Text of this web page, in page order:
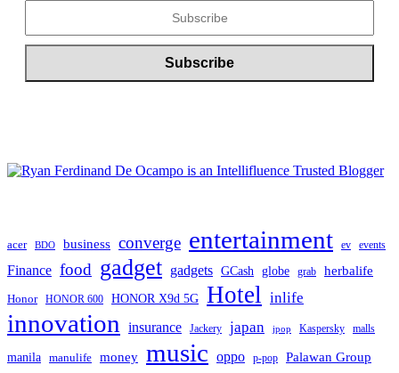
acer BDO business converge entertainment ev events
Finance food gadget gadgets GCash globe grab herbalife
Honor HONOR 600 HONOR X9d 5G Hotel inlife
innovation insurance Jackery japan jpop Kaspersky malls
manila manulife money music oppo p-pop Palawan Group